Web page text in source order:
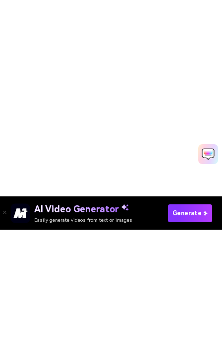
AI Video Generator
Easily generate videos from text or images
Generate